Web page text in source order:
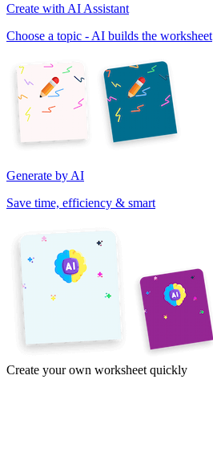
Create with AI Assistant
Choose a topic - AI builds the worksheet
Generate by AI
Save time, efficiency & smart
Create your own worksheet quickly